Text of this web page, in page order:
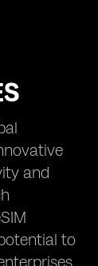
and
to